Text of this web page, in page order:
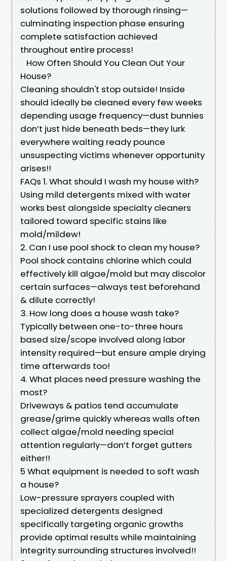
solutions followed by thorough rinsing—
culminating inspection phase ensuring
complete satisfaction achieved
throughout entire process!
How Often Should You Clean Out Your
House?
Cleaning shouldn't stop outside! Inside
should ideally be cleaned every few weeks
depending usage frequency—dust bunnies
don’t just hide beneath beds—they lurk
everywhere waiting ready pounce
unsuspecting victims whenever opportunity
arises!!
FAQs 1. What should I wash my house with?
Using mild detergents mixed with water
works best alongside specialty cleaners
tailored toward specific stains like
mold/mildew!
2. Can I use pool shock to clean my house?
Pool shock contains chlorine which could
effectively kill algae/mold but may discolor
certain surfaces—always test beforehand
& dilute correctly!
3. How long does a house wash take?
Typically between one-to-three hours
based size/scope involved along labor
intensity required—but ensure ample drying
time afterwards too!
4. What places need pressure washing the
most?
Driveways & patios tend accumulate
grease/grime quickly whereas walls often
collect algae/mold needing special
attention regularly—don’t forget gutters
either!!
5 What equipment is needed to soft wash
a house?
Low-pressure sprayers coupled with
specialized detergents designed
specifically targeting organic growths
provide optimal results while maintaining
integrity surrounding structures involved!!